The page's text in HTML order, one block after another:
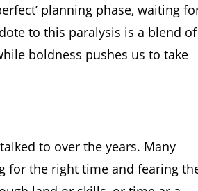
planning phase, waiting
to this paralysis is a blend of
boldness pushes us to take
to over the years. Many
for the right time and fearing